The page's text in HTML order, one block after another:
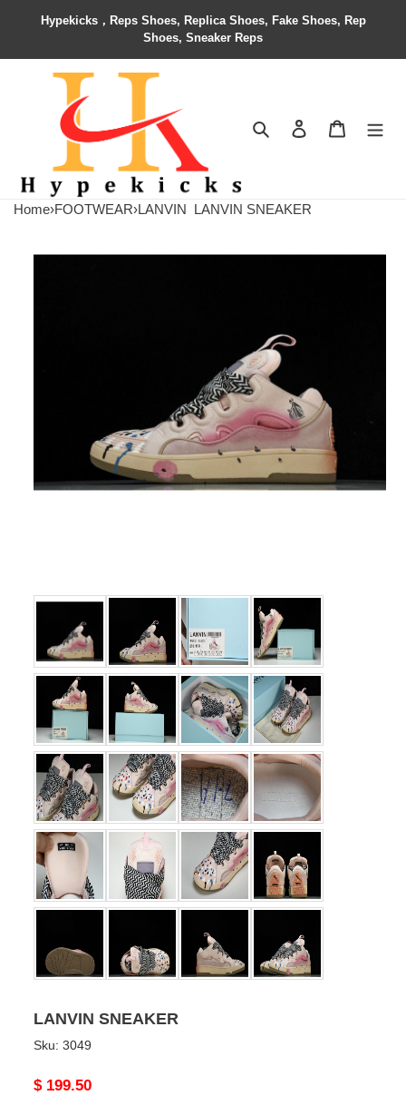
Hypekicks，Reps Shoes, Replica Shoes, Fake Shoes, Rep
Shoes, Sneaker Reps
Search Contact us
Home›FOOTWEAR›LANVIN LANVIN SNEAKER
LANVIN SNEAKER
Sku: 3049
Original
$ 199.50